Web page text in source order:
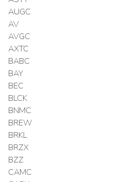
AUGC
AV
AVGC
AXTC
BABC
BAY
BEC
BLCK
BNMC
BREW
BRKL
BRZX
BZZ
CAMC